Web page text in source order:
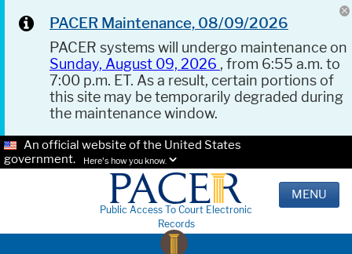
PACER Maintenance, 08/09/2026
PACER systems will undergo maintenance on
Sunday, August 09, 2026 , from 6:55 a.m. to
7:00 p.m. ET. As a result, certain portions of
this site may be temporarily degraded during
the maintenance window.
An official website of the United States
government.
Here's how you know.
Public Access To Court Electronic
Records
MENU